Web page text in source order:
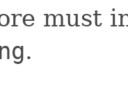
must
.